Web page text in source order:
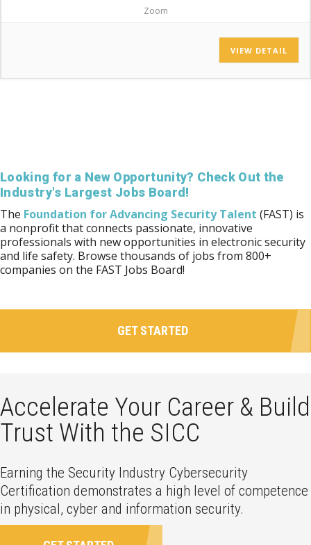
Zoom
VIEW DETAIL
Looking for a New Opportunity? Check Out the
Industry's Largest Jobs Board!
The Foundation for Advancing Security Talent (FAST) is
a nonprofit that connects passionate, innovative
professionals with new opportunities in electronic security
and life safety. Browse thousands of jobs from 800+
companies on the FAST Jobs Board!
GET STARTED
Accelerate Your Career & Build
Trust With the SICC
Earning the Security Industry Cybersecurity
Certification demonstrates a high level of competence
in physical, cyber and information security.